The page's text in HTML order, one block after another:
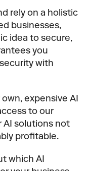
rely on a holistic
businesses,
idea to secure,
you
with
expensive AI
to our
AI solutions not
profitable.
which AI